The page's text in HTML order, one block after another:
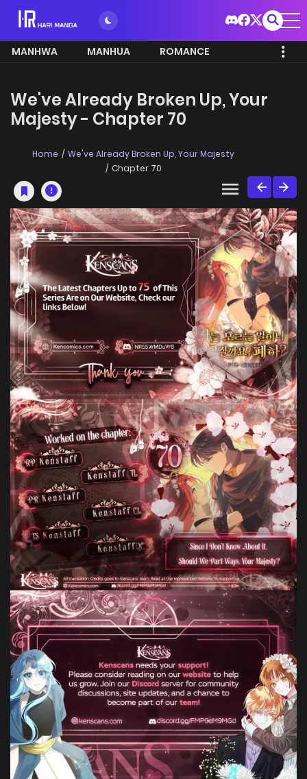
MANHWA MANHUA ROMANCE
We've Already Broken Up, Your
Majesty - Chapter 70
Home
We've Already Broken Up, Your Majesty
Chapter 70